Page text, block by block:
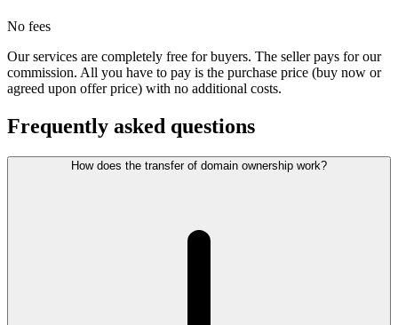
No fees
Our services are completely free for buyers. The seller pays for our
commission. All you have to pay is the purchase price (buy now or
agreed upon offer price) with no additional costs.
Frequently asked questions
How does the transfer of domain ownership work?